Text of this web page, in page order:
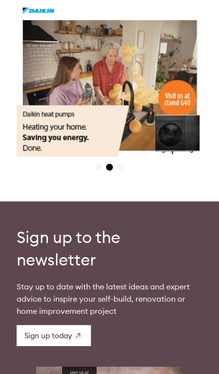
Sign up to the
newsletter
Stay up to date with the latest ideas and expert
advice to inspire your self-build, renovation or
home improvement project
Sign up today